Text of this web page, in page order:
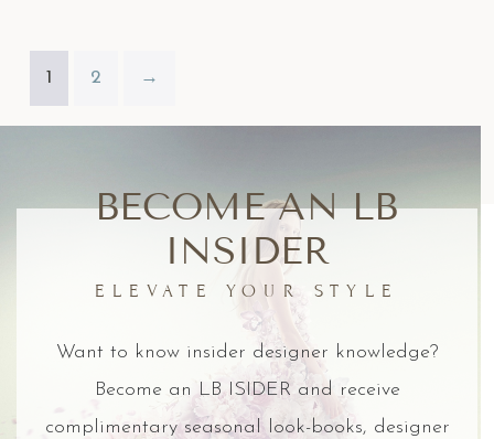
1 2 →
BECOME AN LB
INSIDER
ELEVATE YOUR STYLE
Want to know insider designer knowledge?
Become an LB ISIDER and receive
complimentary seasonal look-books, designer